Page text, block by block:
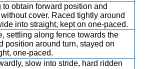
to obtain forward position and
cover. Raced tightly around
into straight, kept on one-paced.
settling along fence towards the
position around turn, stayed on
one-paced.
slow into stride, hard ridden